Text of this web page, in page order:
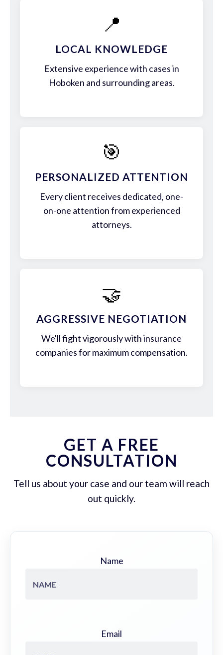
📍
LOCAL KNOWLEDGE
Extensive experience with cases in
Hoboken and surrounding areas.
🎯
PERSONALIZED ATTENTION
Every client receives dedicated, one-
on-one attention from experienced
attorneys.
🤝
AGGRESSIVE NEGOTIATION
We'll fight vigorously with insurance
companies for maximum compensation.
GET A FREE
CONSULTATION
Tell us about your case and our team will reach
out quickly.
Name
Email